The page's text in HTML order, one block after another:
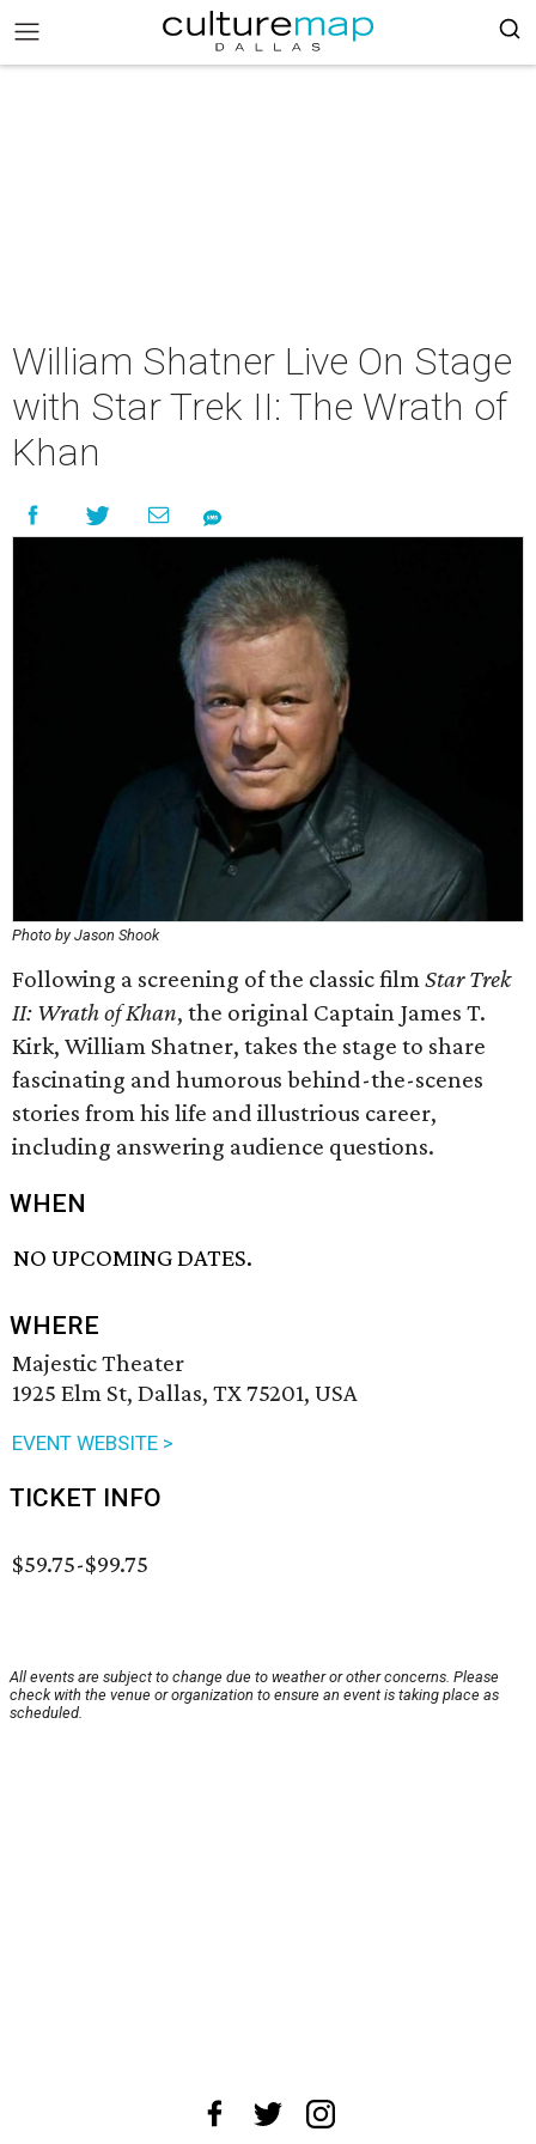
William Shatner Live On Stage
with Star Trek II: The Wrath of
Khan
Photo by Jason Shook
Following a screening of the classic filmStar Trek
II: Wrath of Khan, the original Captain James T.
Kirk, William Shatner, takes the stage to share
fascinating and humorous behind-the-scenes
stories from his life and illustrious career,
including answering audience questions.
WHEN
NO UPCOMING DATES.
WHERE
Majestic Theater
1925 Elm St, Dallas, TX 75201, USA
EVENT WEBSITE >
TICKET INFO
$59.75-$99.75
All events are subject to change due to weather or other concerns. Please
check with the venue or organization to ensure an event is taking place as
scheduled.